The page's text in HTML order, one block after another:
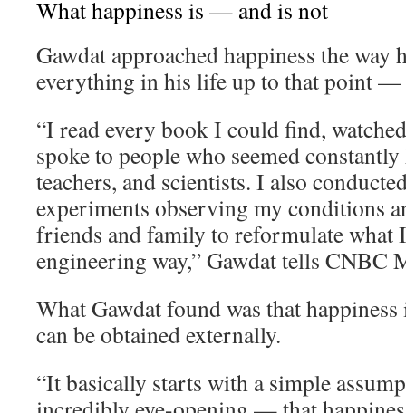
What happiness is — and is not
Gawdat approached happiness the way
everything in his life up to that point
“I read every book I could find,
spoke to people who seemed
teachers, and scientists. I also
experiments observing my conditions
friends and family to reformulate what
engineering way,” Gawdat tells CNBC
What Gawdat found was that
can be obtained externally.
“It basically starts with a simple